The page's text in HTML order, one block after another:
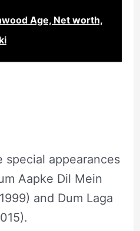
Age, Net worth,
special appearances
Aapke Dil Mein
and Dum Laga